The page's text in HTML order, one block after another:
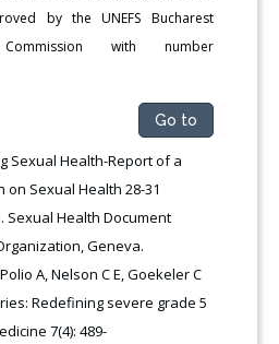
by the UNEFS Bucharest
with number
Go to
Sexual Health-Report of a
on Sexual Health 28-31
Sexual Health Document
Geneva.
A, Nelson C E, Goekeler C
Redefining severe grade 5
7(4): 489-